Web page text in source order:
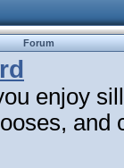
Forum
enjoy
and